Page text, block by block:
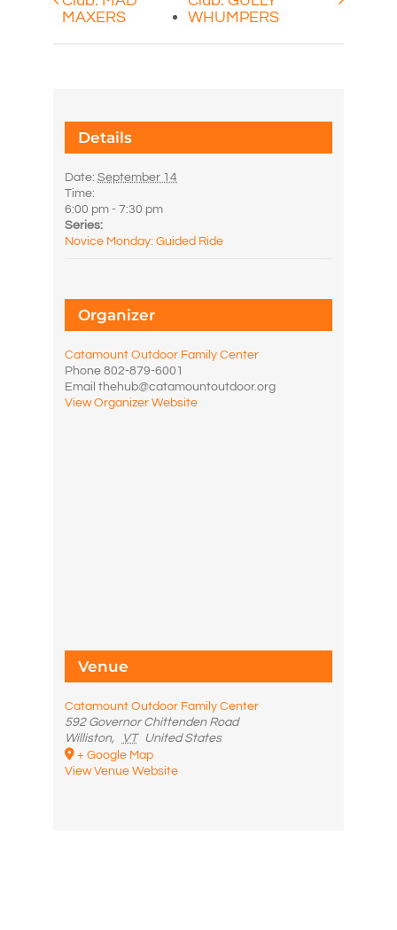
MAXERS
WHUMPERS
Details
Date: September 14
Time:
6:00 pm - 7:30 pm
Series:
Novice Monday: Guided Ride
Organizer
Catamount Outdoor Family Center
Phone802-879-6001
Emailthehub@catamountoutdoor.org
View Organizer Website
Venue
Catamount Outdoor Family Center
592 Governor Chittenden Road
Williston, VT
United States
+ Google Map
View Venue Website